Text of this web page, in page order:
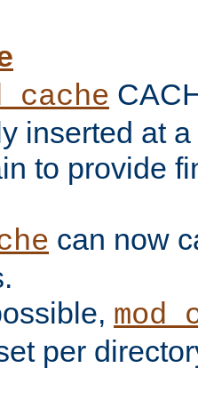
inserted at
to provide
can now
per